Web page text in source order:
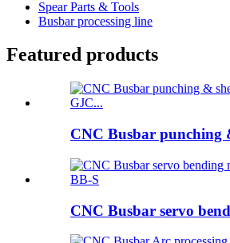
Spear Parts & Tools
Busbar processing line
Featured products
CNC Busbar punching
CNC Busbar servo